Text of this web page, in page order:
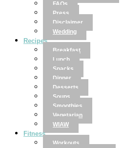
FAQs
Press
Disclaimer
Wedding
Recipes
Breakfast
Lunch
Snacks
Dinner
Desserts
Soups
Smoothies
Vegetarian
WIAW
Fitness
Workouts